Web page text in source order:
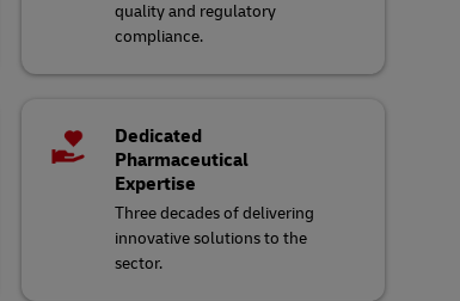
quality and regulatory
compliance.
Dedicated
Pharmaceutical
Expertise
Three decades of delivering
innovative solutions to the
sector.